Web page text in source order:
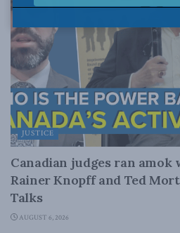
JUSTICE
Canadian judges ran
Rainer Knopff and Ted
Talks
AUGUST 6, 2026